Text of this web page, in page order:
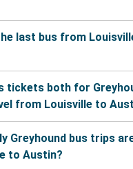
last bus from
tickets both for
from Louisville to
Greyhound bus trips
to Austin?